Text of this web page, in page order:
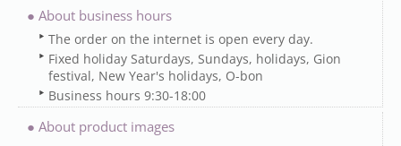
● About business hours
The order on the internet is open every day.
Fixed holiday Saturdays, Sundays, holidays, Gion
festival, New Year's holidays, O-bon
Business hours 9:30-18:00
● About product images